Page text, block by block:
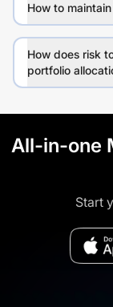
How to
How does risk
portfolio
All-in-one
Start